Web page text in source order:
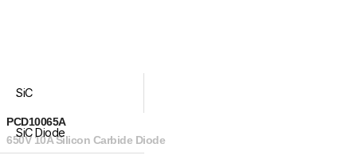
SiC
SiC Diode
PCD10065A
650V 10A Silicon Carbide Diode